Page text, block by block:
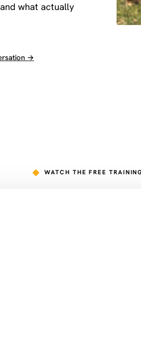
what actually
→
WATCH THE FREE